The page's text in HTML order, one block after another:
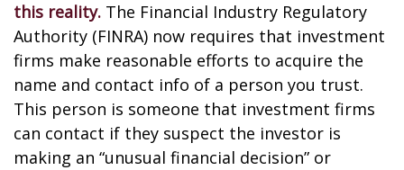
this reality. The Financial Industry Regulatory
Authority (FINRA) now requires that investment
firms make reasonable efforts to acquire the
name and contact info of a person you trust.
This person is someone that investment firms
can contact if they suspect the investor is
making an “unusual financial decision” or